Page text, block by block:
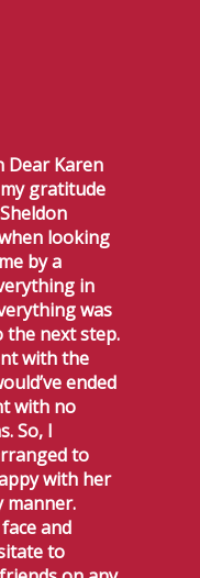
Dear Karen
gratitude
looking
by a
in
was
next step.
with the
ended
with no
So, I
to
with her
manner.
and
to